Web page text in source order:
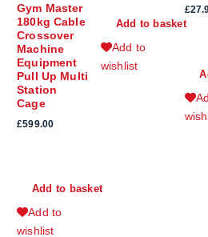
Gym Master
180kg Cable
Crossover
Machine
Equipment
Pull Up Multi
Station
Cage
£599.00
Add to basket
Add to
wishlist
Add to basket
Add to
wishlist
£